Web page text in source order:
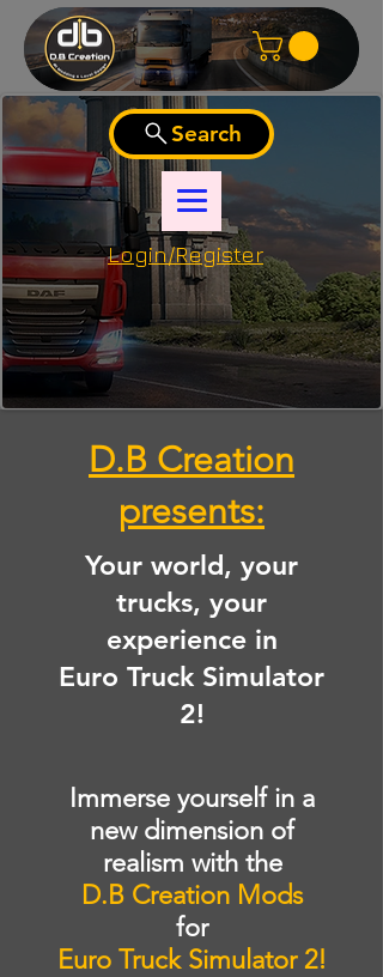
Login/Register
Search
D.B Creation
presents:
Your world, your
trucks, your
experience in
Euro Truck Simulator
2!
Immerse yourself in a
new dimension of
realism with the
D.B Creation Mods
for
Euro Truck Simulator 2!